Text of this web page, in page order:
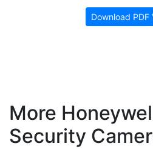
Download PDF
More
Security